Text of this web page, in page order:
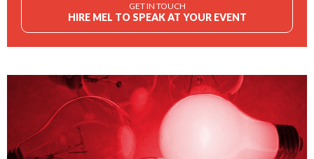
GET IN TOUCH
HIRE MEL TO SPEAK AT YOUR EVENT